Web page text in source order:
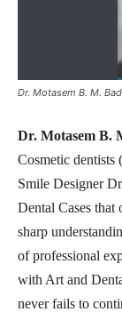
Dr. Motasem B. M.
Dr. Motasem B.
Cosmetic dentists
Smile Designer
Dental Cases
sharp
of professional
with Art and
never fails to